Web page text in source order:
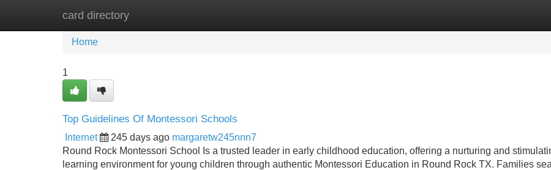
card directory
Home New Site Listings
Home
1
Top Guidelines Of Montessori Schools
Internet 245 days ago margaretw245nnn7
Round Rock Montessori School Is a trusted leader in early childhood education, offering a nurturing and
learning environment for young children through authentic Montessori Education in Round Rock TX. Families